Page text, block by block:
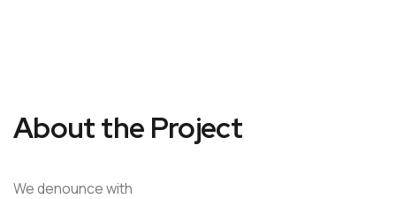
About the Project
We denounce with